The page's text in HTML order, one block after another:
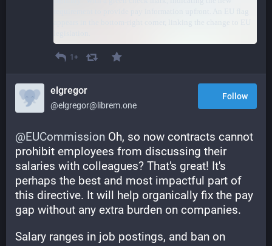
1+
elgregor
@elgregor@librem.one
Follow
@EUCommission Oh, so now contracts cannot
prohibit employees from discussing their
salaries with colleagues? That's great! It's
perhaps the best and most impactful part of
this directive. It will help organically fix the pay
gap without any extra burden on companies.
Salary ranges in job postings, and ban on